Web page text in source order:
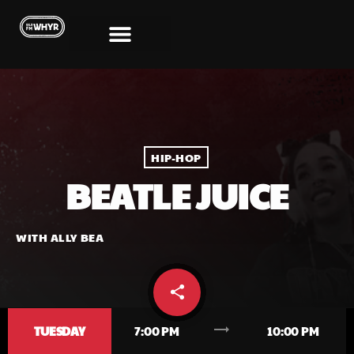
HIP-HOP
BEATLE JUICE
WITH ALLY BEA
share
email
TUESDAY 7:00 PM trending_flat 10:00 PM